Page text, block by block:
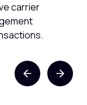
carrier